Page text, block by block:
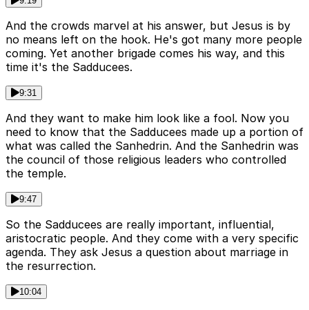
And the crowds marvel at his answer, but Jesus is by
no means left on the hook. He's got many more people
coming. Yet another brigade comes his way, and this
time it's the Sadducees.
9:31
And they want to make him look like a fool. Now you
need to know that the Sadducees made up a portion of
what was called the Sanhedrin. And the Sanhedrin was
the council of those religious leaders who controlled
the temple.
9:47
So the Sadducees are really important, influential,
aristocratic people. And they come with a very specific
agenda. They ask Jesus a question about marriage in
the resurrection.
10:04